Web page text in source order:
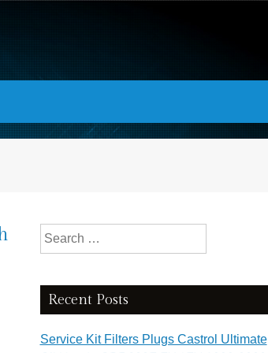
Search for:
Recent Posts
Service Kit Filters Plugs Castrol Ultimate